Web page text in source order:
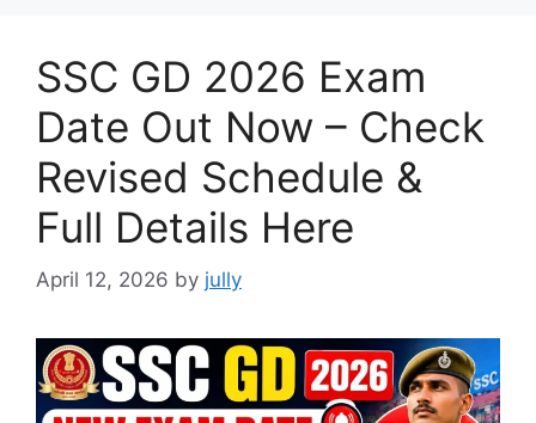
SSC GD 2026 Exam
Date Out Now – Check
Revised Schedule &
Full Details Here
April 12, 2026 by jully